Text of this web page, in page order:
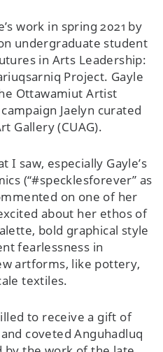
work in spring 2021 by
undergraduate student
in Arts Leadership:
Project. Gayle
Ottawamiut Artist
Jaelyn curated
Gallery (CUAG).
I saw, especially Gayle’s
(“#specklesforever” as
on one of her
about her ethos of
bold graphical style
fearlessness in
artforms, like pottery,
textiles.
to receive a gift of
coveted Anguhadluq